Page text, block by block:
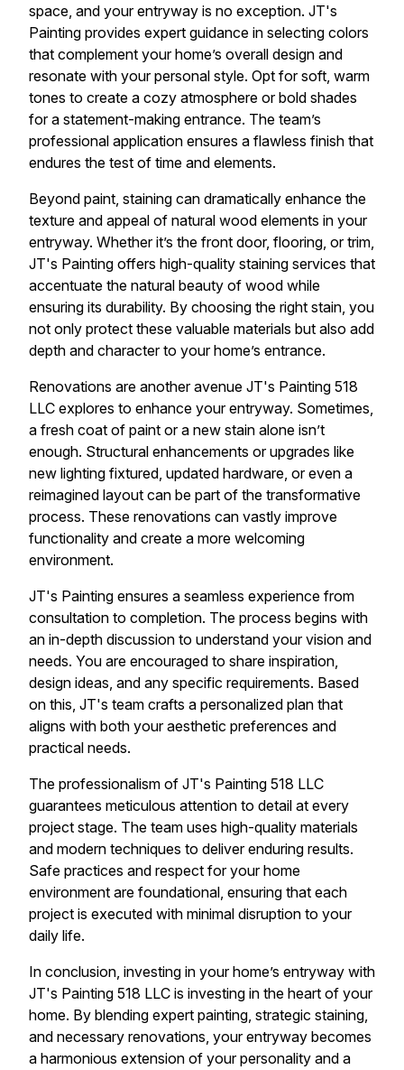
space, and your entryway is no exception. JT's
Painting provides expert guidance in selecting colors
that complement your home’s overall design and
resonate with your personal style. Opt for soft, warm
tones to create a cozy atmosphere or bold shades
for a statement-making entrance. The team’s
professional application ensures a flawless finish that
endures the test of time and elements.
Beyond paint, staining can dramatically enhance the
texture and appeal of natural wood elements in your
entryway. Whether it’s the front door, flooring, or trim,
JT's Painting offers high-quality staining services that
accentuate the natural beauty of wood while
ensuring its durability. By choosing the right stain, you
not only protect these valuable materials but also add
depth and character to your home’s entrance.
Renovations are another avenue JT's Painting 518
LLC explores to enhance your entryway. Sometimes,
a fresh coat of paint or a new stain alone isn’t
enough. Structural enhancements or upgrades like
new lighting fixtured, updated hardware, or even a
reimagined layout can be part of the transformative
process. These renovations can vastly improve
functionality and create a more welcoming
environment.
JT's Painting ensures a seamless experience from
consultation to completion. The process begins with
an in-depth discussion to understand your vision and
needs. You are encouraged to share inspiration,
design ideas, and any specific requirements. Based
on this, JT's team crafts a personalized plan that
aligns with both your aesthetic preferences and
practical needs.
The professionalism of JT's Painting 518 LLC
guarantees meticulous attention to detail at every
project stage. The team uses high-quality materials
and modern techniques to deliver enduring results.
Safe practices and respect for your home
environment are foundational, ensuring that each
project is executed with minimal disruption to your
daily life.
In conclusion, investing in your home’s entryway with
JT's Painting 518 LLC is investing in the heart of your
home. By blending expert painting, strategic staining,
and necessary renovations, your entryway becomes
a harmonious extension of your personality and a